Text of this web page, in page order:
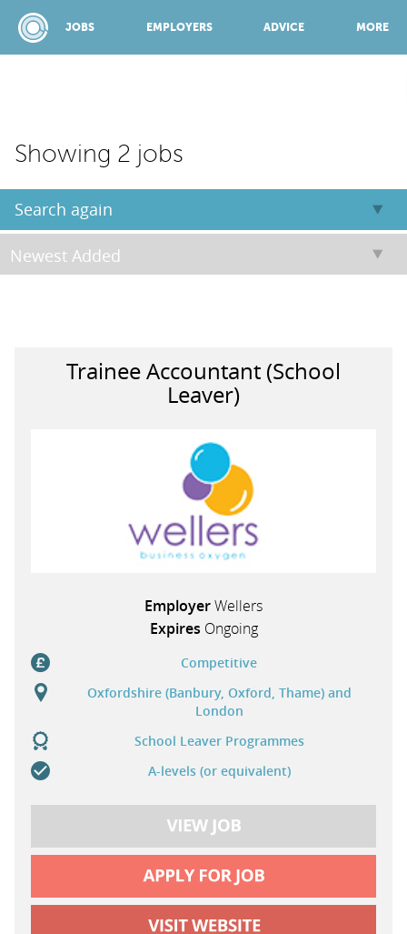
JOBS EMPLOYERS ADVICE MORE
TOP 150
PARENTS
TEACHERS
LOGIN
Showing 2 jobs
Search again
Trainee Accountant (School
Leaver)
EmployerWellers
Expires Ongoing
Competitive
Oxfordshire (Banbury, Oxford, Thame) and
London
School Leaver Programmes
A-levels (or equivalent)